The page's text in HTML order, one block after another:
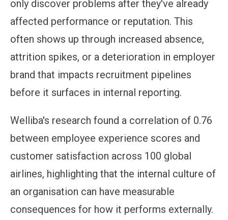
only discover problems after they've already
affected performance or reputation. This
often shows up through increased absence,
attrition spikes, or a deterioration in employer
brand that impacts recruitment pipelines
before it surfaces in internal reporting.
Welliba's research found a correlation of 0.76
between employee experience scores and
customer satisfaction across 100 global
airlines, highlighting that the internal culture of
an organisation can have measurable
consequences for how it performs externally.